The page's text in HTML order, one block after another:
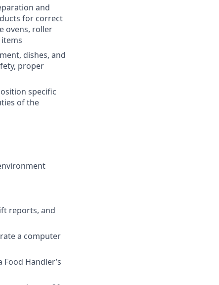
and
for correct
ovens, roller
dishes, and
proper
specific
of the
reports, and
a computer
Handler’s